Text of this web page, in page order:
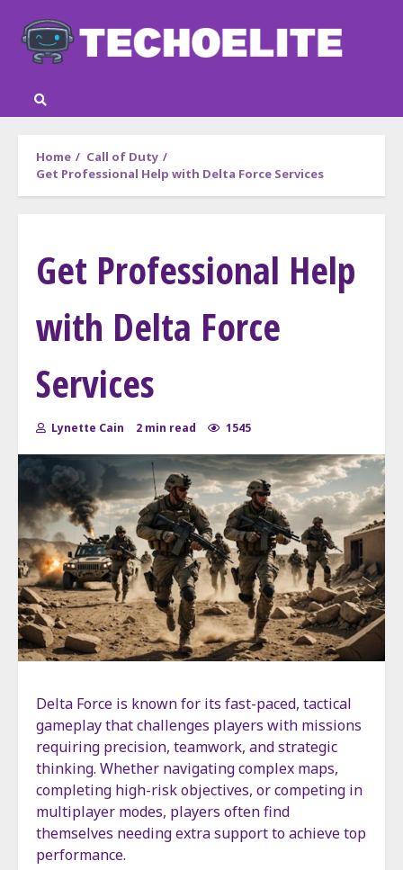
content
Home
Call of Duty
Get Professional Help with Delta Force Services
Get Professional Help
with Delta Force
Services
Lynette Cain 2 min read 1545
Delta Force is known for its fast-paced, tactical
gameplay that challenges players with missions
requiring precision, teamwork, and strategic
thinking. Whether navigating complex maps,
completing high-risk objectives, or competing in
multiplayer modes, players often find
themselves needing extra support to achieve top
performance.